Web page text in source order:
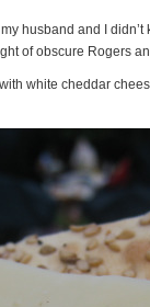
husband and I
of obscure Rogers
white cheddar